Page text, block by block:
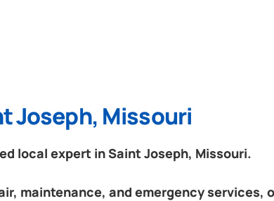
Joseph, Missouri
local expert in Saint Joseph, Missouri.
maintenance, and emergency